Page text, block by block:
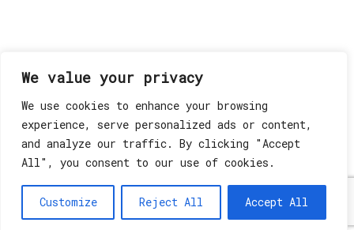
We value your privacy
We use cookies to enhance your browsing
experience, serve personalized ads or content,
and analyze our traffic. By clicking "Accept
All", you consent to our use of cookies.
Customize Reject All Accept All